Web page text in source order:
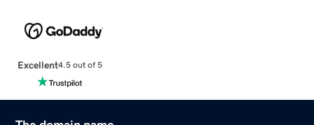
Excellent4.5 out of 5